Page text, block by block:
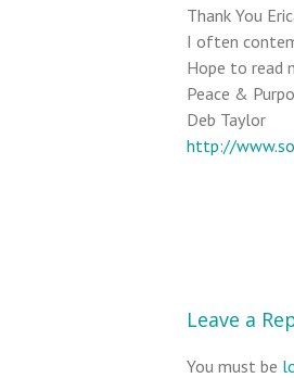
i
o
n
s
Thank You
I often
Hope to read
Peace &
Deb Taylor
http://
Leave a
You must be